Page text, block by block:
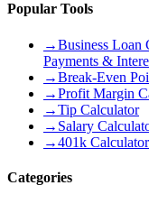
Popular Tools
→Business Loan
Payments &
→Break-Even
→Profit Margin
→Tip Calculator
→ Salary
→401k Calculator
Categories